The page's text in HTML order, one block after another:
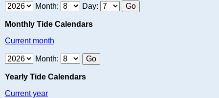
Month: Day:
Monthly Tide Calendars
Current month
Month:
Yearly Tide Calendars
Current year